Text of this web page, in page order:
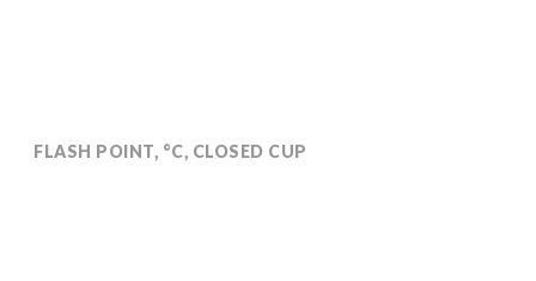
FLASH POINT, °C, CLOSED CUP